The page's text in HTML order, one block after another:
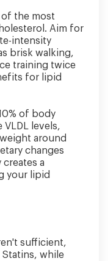
of the most
Aim for
intensity
brisk walking,
training twice
for lipid
of body
levels,
around
changes
a
your lipid
sufficient,
Statins, while